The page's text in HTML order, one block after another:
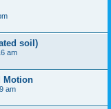
soil)
am
Motion
am